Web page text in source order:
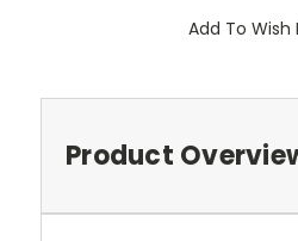
Add To Wish
Product